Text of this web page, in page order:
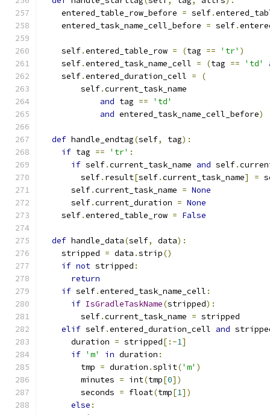
    entered_table_row_before
= self.
    entered_task_name_cell_before
= self.
    self
.entered_table_row = (tag == 'tr' )
    self
.entered_task_name_cell = (tag == 'td'
    self
.entered_duration_cell =
(
        self
.current_task_name
and tag ==
'td'
and entered_task_name_cell_before)
def handle_endtag(self, tag):
if tag == 'tr' :
if self.current_task_name and self.
        self
. result[self.current_task_name] =
      self
.current_task_name = None
      self
.current_duration = None
    self
.entered_table_row = False
def handle_data(self, data):
    stripped
= data .strip()
if not stripped :
return
if self.entered_task_name_cell :
if IsGradleTaskName(stripped):
        self
.current_task_name = stripped
elif self.entered_duration_cell and
      duration
= stripped[:-1]
if 'm' in duration :
        tmp
= duration .split('m' )
        minutes
= int(tmp[0])
        seconds
= float(tmp[1])
else :